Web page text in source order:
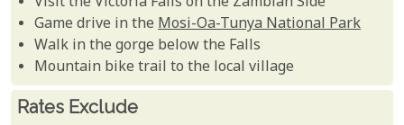
Game drive in theMosi-Oa-Tunya National Park
Walk in the gorge below the Falls
Mountain bike trail to the local village
Rates Exclude